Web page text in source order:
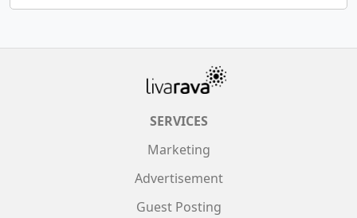
SERVICES
Marketing
Advertisement
Guest Posting